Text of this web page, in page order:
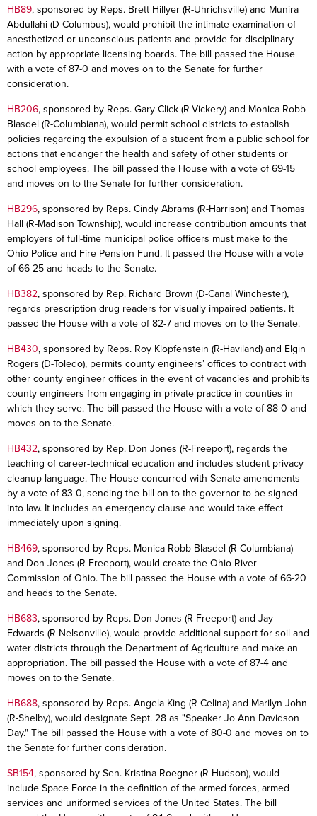
HB89, sponsored by Reps. Brett Hillyer (R-Uhrichsville) and Munira
Abdullahi (D-Columbus), would prohibit the intimate examination of
anesthetized or unconscious patients and provide for disciplinary
action by appropriate licensing boards. The bill passed the House
with a vote of 87-0 and moves on to the Senate for further
consideration.
HB206, sponsored by Reps. Gary Click (R-Vickery) and Monica Robb
Blasdel (R-Columbiana), would permit school districts to establish
policies regarding the expulsion of a student from a public school for
actions that endanger the health and safety of other students or
school employees. The bill passed the House with a vote of 69-15
and moves on to the Senate for further consideration.
HB296, sponsored by Reps. Cindy Abrams (R-Harrison) and Thomas
Hall (R-Madison Township), would increase contribution amounts that
employers of full-time municipal police officers must make to the
Ohio Police and Fire Pension Fund. It passed the House with a vote
of 66-25 and heads to the Senate.
HB382, sponsored by Rep. Richard Brown (D-Canal Winchester),
regards prescription drug readers for visually impaired patients. It
passed the House with a vote of 82-7 and moves on to the Senate.
HB430, sponsored by Reps. Roy Klopfenstein (R-Haviland) and Elgin
Rogers (D-Toledo), permits county engineers’ offices to contract with
other county engineer offices in the event of vacancies and prohibits
county engineers from engaging in private practice in counties in
which they serve. The bill passed the House with a vote of 88-0 and
moves on to the Senate.
HB432, sponsored by Rep. Don Jones (R-Freeport), regards the
teaching of career-technical education and includes student privacy
cleanup language. The House concurred with Senate amendments
by a vote of 83-0, sending the bill on to the governor to be signed
into law. It includes an emergency clause and would take effect
immediately upon signing.
HB469, sponsored by Reps. Monica Robb Blasdel (R-Columbiana)
and Don Jones (R-Freeport), would create the Ohio River
Commission of Ohio. The bill passed the House with a vote of 66-20
and heads to the Senate.
HB683, sponsored by Reps. Don Jones (R-Freeport) and Jay
Edwards (R-Nelsonville), would provide additional support for soil and
water districts through the Department of Agriculture and make an
appropriation. The bill passed the House with a vote of 87-4 and
moves on to the Senate.
HB688, sponsored by Reps. Angela King (R-Celina) and Marilyn John
(R-Shelby), would designate Sept. 28 as "Speaker Jo Ann Davidson
Day." The bill passed the House with a vote of 80-0 and moves on to
the Senate for further consideration.
SB154, sponsored by Sen. Kristina Roegner (R-Hudson), would
include Space Force in the definition of the armed forces, armed
services and uniformed services of the United States. The bill